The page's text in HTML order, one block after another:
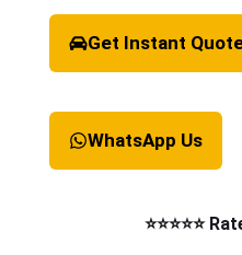
Get Instant
WhatsApp Us
⭐⭐⭐⭐⭐